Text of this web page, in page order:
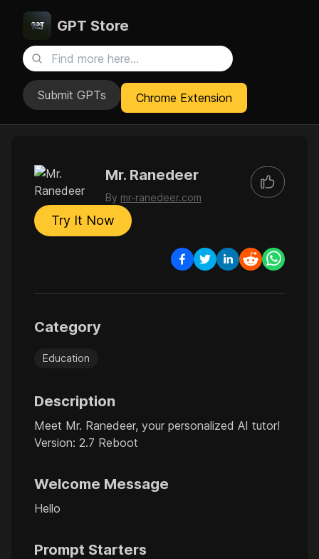
GPT Store
Submit GPTs Chrome Extension
Mr. Ranedeer
By mr-ranedeer.com
Try It Now
Category
Education
Description
Meet Mr. Ranedeer, your personalized AI tutor!
Version: 2.7 Reboot
Welcome Message
Hello
Prompt Starters